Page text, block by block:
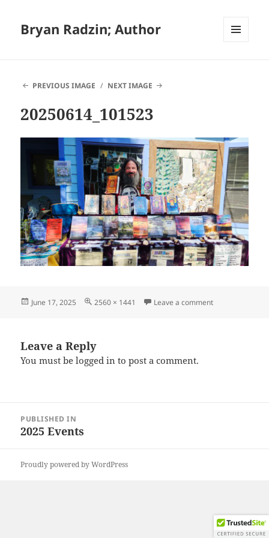
Bryan Radzin; Author
PREVIOUS IMAGE
NEXT IMAGE
20250614_101523
Posted
June 17, 2025
Full
2560 × 1441 Leave a commenton
Leave a Reply
You must belogged in to post a comment.
navigation
PUBLISHED IN
2025 Events
Proudly powered by WordPress